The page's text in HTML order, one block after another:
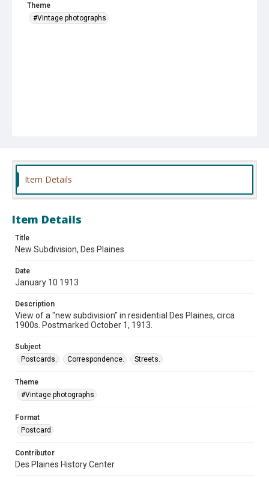
Theme
#Vintage photographs
Item Details
Item Details
Title
New Subdivision, Des Plaines
Date
January 10 1913
Description
View of a "new subdivision" in residential Des Plaines, circa
1900s. Postmarked October 1, 1913.
Subject
Postcards.
Correspondence. Streets.
Theme
#Vintage photographs
Format
Postcard
Contributor
Des Plaines History Center